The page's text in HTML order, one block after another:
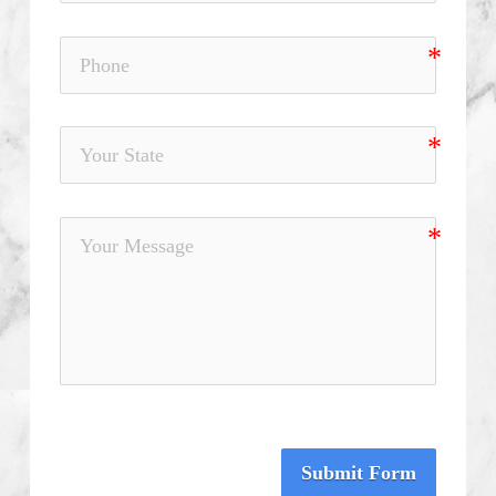
Submit Form